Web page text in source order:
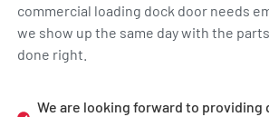
commercial loading dock door needs
we show up the same day with the
done right.
We are looking forward to providing